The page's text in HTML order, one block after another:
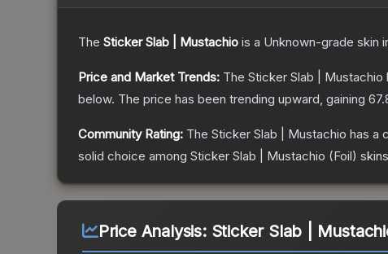
The Sticker Slab | Mustachio is a Unknown-grade skin
Price and Market Trends: The Sticker Slab | Mustachio
below. The price has been trending upward, gaining
Community Rating: The Sticker Slab | Mustachio has a
solid choice among Sticker Slab | Mustachio (Foil)
Price Analysis: Sticker Slab |